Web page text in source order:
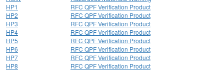
HP1
RFC QPF Verification Product
HP2
RFC QPF Verification Product
HP3
RFC QPF Verification Product
HP4
RFC QPF Verification Product
HP5
RFC QPF Verification Product
HP6
RFC QPF Verification Product
HP7
RFC QPF Verification Product
HP8
RFC QPF Verification Product